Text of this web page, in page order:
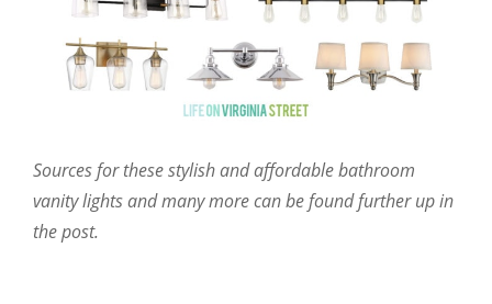
Sources for these stylish and affordable bathroom
vanity lights and many more can be found further up in
the post.